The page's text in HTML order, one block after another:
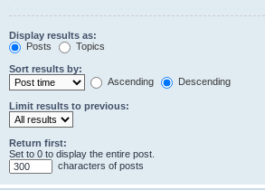
Display results as:
Posts
Topics
Sort results by:
Ascending
Descending
Limit results to previous:
Return first:
Set to 0 to display the entire post.
characters of posts